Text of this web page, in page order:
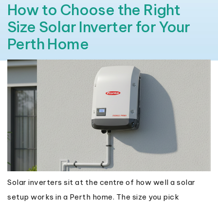
How to Choose the Right
Size Solar Inverter for Your
Perth Home
Solar inverters sit at the centre of how well a solar
setup works in a Perth home. The size you pick